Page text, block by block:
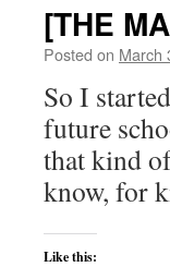
[THE
Posted on March
So I
future
that kind
know, for
Like this: